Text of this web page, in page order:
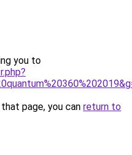
you to
page, you can return to